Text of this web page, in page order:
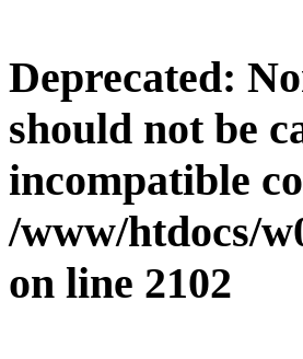
Deprecated:
should not be
incompatible
/www/htdocs/
on line 2102